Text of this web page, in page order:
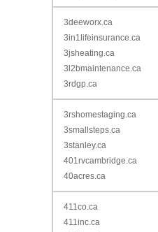
3deeworx.ca
3in1lifeinsurance.ca
3jsheating.ca
3l2bmaintenance.ca
3rdgp.ca
3rshomestaging.ca
3smallsteps.ca
3stanley.ca
401rvcambridge.ca
40acres.ca
411co.ca
411inc.ca